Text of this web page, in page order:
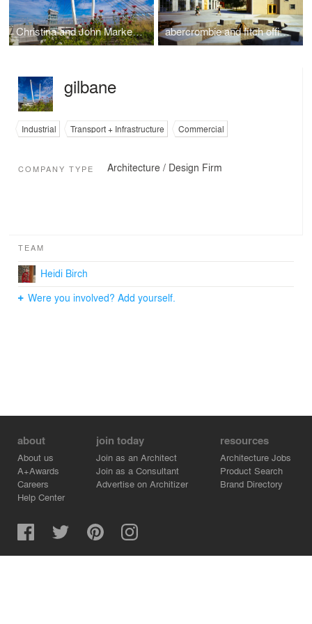
Christina and John Markey Memorial Pedestrian Bridge abercrombie and fitch office campus and distribution center
gilbane
Industrial Transport + Infrastructure Commercial
COMPANY TYPE Architecture / Design Firm
TEAM
Heidi Birch
Were you involved? Add yourself.
about
About us
A+Awards
Careers
Help Center
join today
Join as an Architect
Join as a Consultant
Advertise on Architizer
resources
Architecture Jobs
Product Search
Brand Directory